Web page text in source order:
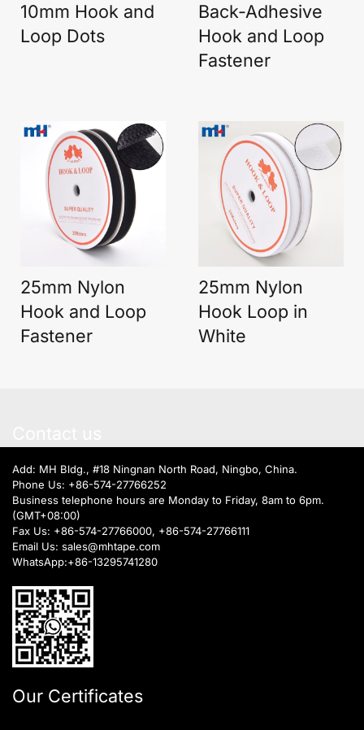
10mm Hook and
Loop Dots
Back-Adhesive
Hook and Loop
Fastener
25mm Nylon
Hook and Loop
Fastener
25mm Nylon
Hook Loop in
White
Add: MH Bldg., #18 Ningnan North Road, Ningbo, China.
Phone Us: +86-574-27766252
Business telephone hours are Monday to Friday, 8am to 6pm.
(GMT+08:00)
Fax Us: +86-574-27766000, +86-574-27766111
Email Us: sales@mhtape.com
WhatsApp:+86-13295741280
Our Certificates